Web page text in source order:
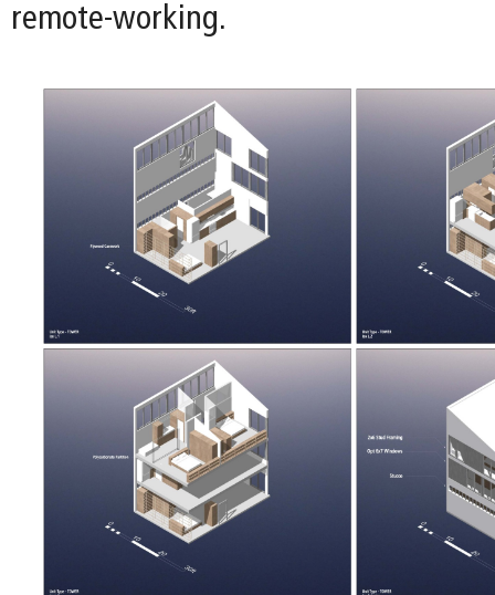
remote-working.